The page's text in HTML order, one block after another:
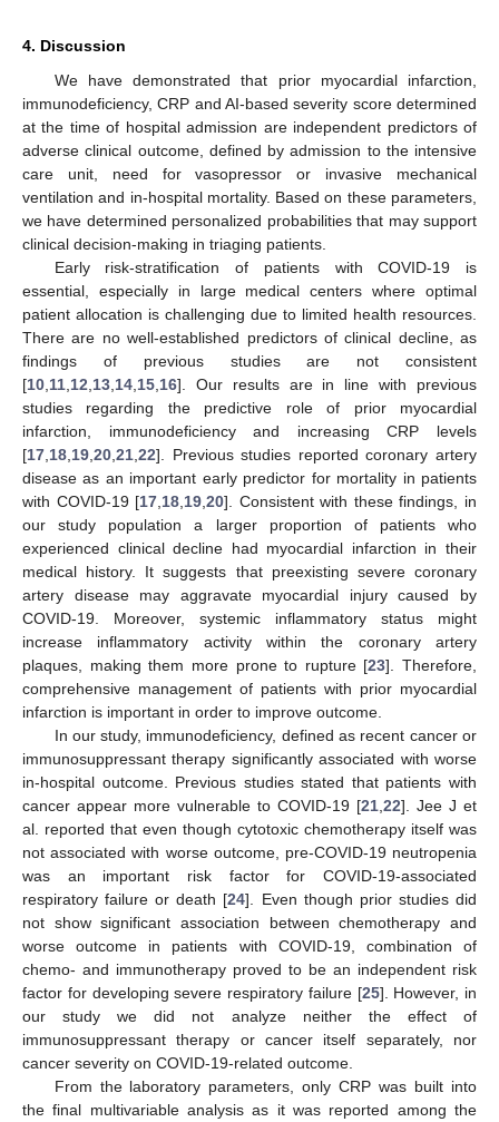
4. Discussion
We have demonstrated that prior myocardial infarction,
immunodeficiency, CRP and AI-based severity score determined
at the time of hospital admission are independent predictors of
adverse clinical outcome, defined by admission to the intensive
care unit, need for vasopressor or invasive mechanical
ventilation and in-hospital mortality. Based on these parameters,
we have determined personalized probabilities that may support
clinical decision-making in triaging patients.
Early risk-stratification of patients with COVID-19 is
essential, especially in large medical centers where optimal
patient allocation is challenging due to limited health resources.
There are no well-established predictors of clinical decline, as
findings of previous studies are not consistent
[10 11 12 13 14 15 16]. Our results are in line with previous
studies regarding the predictive role of prior myocardial
infarction, immunodeficiency and increasing CRP levels
[17 18 19 20 21 22]. Previous studies reported coronary artery
disease as an important early predictor for mortality in patients
with COVID-19 [17 18 19 ,20]. Consistent with these findings, in
our study population a larger proportion of patients who
experienced clinical decline had myocardial infarction in their
medical history. It suggests that preexisting severe coronary
artery disease may aggravate myocardial injury caused by
COVID-19. Moreover, systemic inflammatory status might
increase inflammatory activity within the coronary artery
plaques, making them more prone to rupture [23]. Therefore,
comprehensive management of patients with prior myocardial
infarction is important in order to improve outcome.
In our study, immunodeficiency, defined as recent cancer or
immunosuppressant therapy significantly associated with worse
in-hospital outcome. Previous studies stated that patients with
cancer appear more vulnerable to COVID-19 [21 22]. Jee J et
al. reported that even though cytotoxic chemotherapy itself was
not associated with worse outcome, pre-COVID-19 neutropenia
was an important risk factor for COVID-19-associated
respiratory failure or death [24]. Even though prior studies did
not show significant association between chemotherapy and
worse outcome in patients with COVID-19, combination of
chemo- and immunotherapy proved to be an independent risk
factor for developing severe respiratory failure [25]. However, in
our study we did not analyze neither the effect of
immunosuppressant therapy or cancer itself separately, nor
cancer severity on COVID-19-related outcome.
From the laboratory parameters, only CRP was built into
the final multivariable analysis as it was reported among the
12. May
13. May
14. May
15. May
16. May
17. May
18. May
19. May
20. May
22. May
23. May
24. May
25. May
26. May
27. May
28. May
29. May
30. May
1. Jun
2. Jun
3. Jun
4. Jun
5. Jun
6. Jun
7. Jun
8. Jun
9. Jun
11. Jun
12. Jun
13. Jun
14. Jun
15. Jun
16. Jun
17. Jun
18. Jun
19. Jun
21. Jun
22. Jun
23. Jun
24. Jun
25. Jun
26. Jun
27. Jun
28. Jun
29. Jun
11. Jul
12. Jul
13. Jul
14. Jul
15. Jul
16. Jul
17. Jul
18. Jul
19. Jul
21. Jul
22. Jul
23. Jul
24. Jul
25. Jul
26. Jul
27. Jul
28. Jul
29. Jul
31. Jul
1. Aug
2. Aug
3. Aug
4. Aug
5. Aug
6. Aug
7. Aug
8. Aug